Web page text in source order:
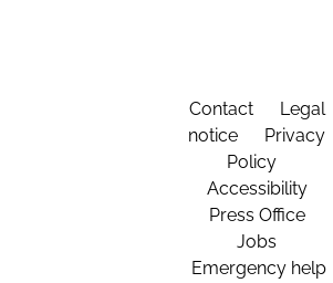
Contact
Legal
notice
Privacy
Policy
Accessibility
Press Office
Jobs
Emergency help